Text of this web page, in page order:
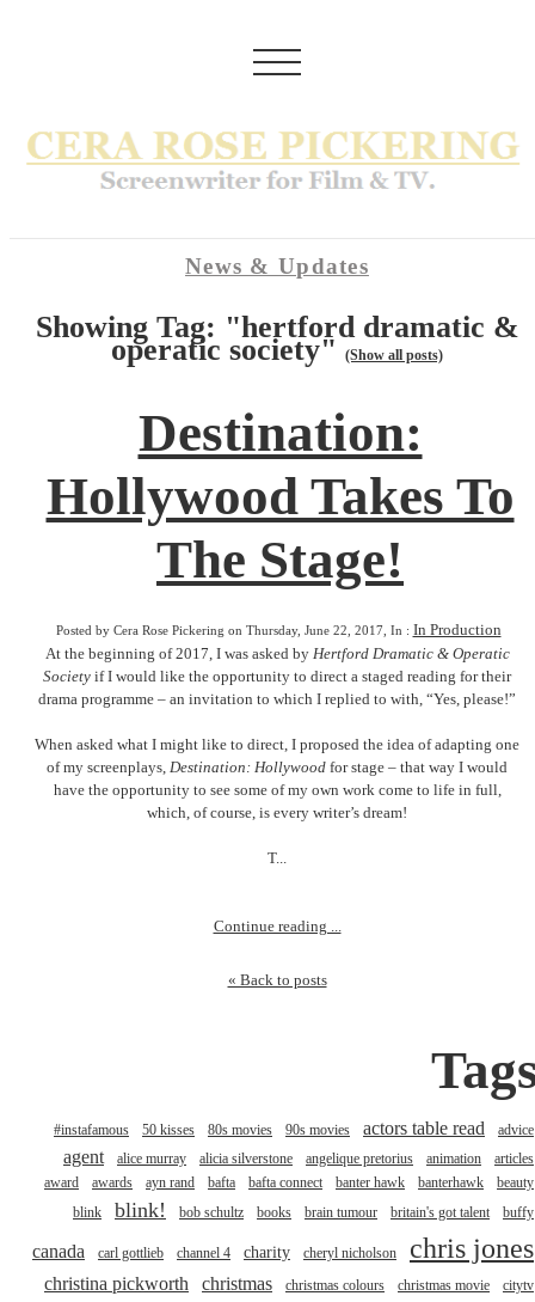
News & Updates
Showing Tag: "hertford dramatic &
operatic society" (Show all posts)
Destination:
Hollywood Takes To
The Stage!
Posted by Cera Rose Pickering on Thursday, June 22, 2017, In : In Production
At the beginning of 2017, I was asked by Hertford Dramatic & Operatic
Society if I would like the opportunity to direct a staged reading for their
drama programme – an invitation to which I replied to with, “Yes, please!”
When asked what I might like to direct, I proposed the idea of adapting one
of my screenplays, Destination: Hollywood for stage – that way I would
have the opportunity to see some of my own work come to life in full,
which, of course, is every writer’s dream!
T...
Continue reading ...
« Back to posts
#instafamous 50 kisses 80s movies 90s movies actors table read advice
agent alice murray alicia silverstone angelique pretorius animation
articles
award
awards ayn rand bafta bafta connect banter hawk banterhawk
beauty
blink
blink! bob schultz books brain tumour britain's got talent buffy
canada carl gottlieb channel 4 charity cheryl nicholson chris jones
christina pickworth christmas christmas colours christmas movie citytv